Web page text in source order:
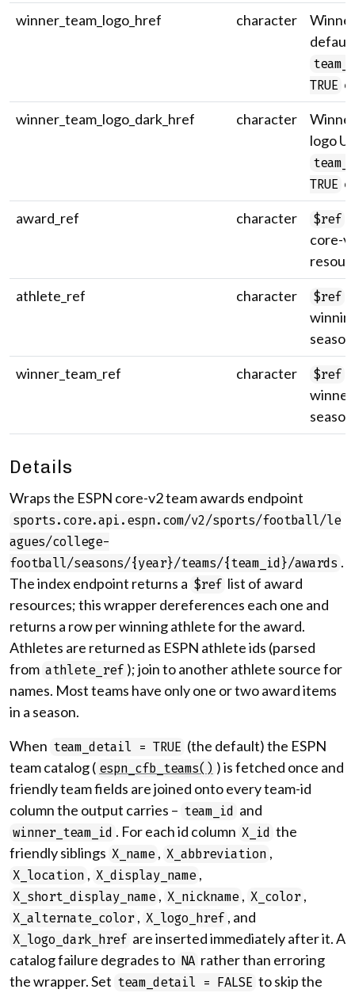
winner_team_logo_href character
TRUE
winner_team_logo_dark_href
character
logo
TRUE
award_ref
character $ref
core-
athlete_ref
character $ref
winner_team_ref
character $ref
Details
Wraps the ESPN core-v2 team awards endpoint
sports.core.api.espn.com/v2/sports/football/le
agues/college-
football/seasons/{year}/teams/{team_id}/awards .
The index endpoint returns a $ref list of award
resources; this wrapper dereferences each one and
returns a row per winning athlete for the award.
Athletes are returned as ESPN athlete ids (parsed
from athlete_ref ); join to another athlete source for
names. Most teams have only one or two award items
in a season.
When team_detail = TRUE (the default) the ESPN
team catalog ( espn_cfb_teams() ) is fetched once and
friendly team fields are joined onto every team-id
column the output carries – team_id and
winner_team_id . For each id column X_id the
friendly siblings X_name , X_abbreviation ,
X_location , X_display_name ,
X_short_display_name , X_nickname , X_color ,
X_alternate_color , X_logo_href , and
X_logo_dark_href are inserted immediately after it. A
catalog failure degrades to NA rather than erroring
the wrapper. Set team_detail = FALSE to skip the